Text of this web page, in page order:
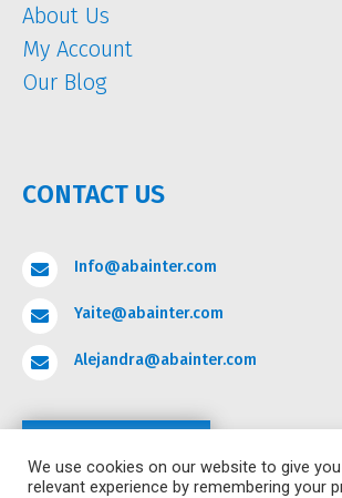
About Us
My Account
Our Blog
CONTACT US
 Info@abainter.com
 Yaite@abainter.com
 Alejandra@abainter.com
Contact
We use cookies on our website to give
relevant experience by remembering your